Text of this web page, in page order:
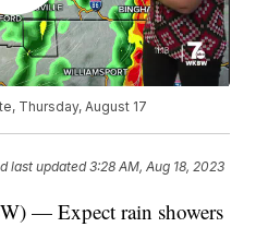
Thursday, August 17
last updated 3:28 AM, Aug 18, 2023
— Expect rain showers